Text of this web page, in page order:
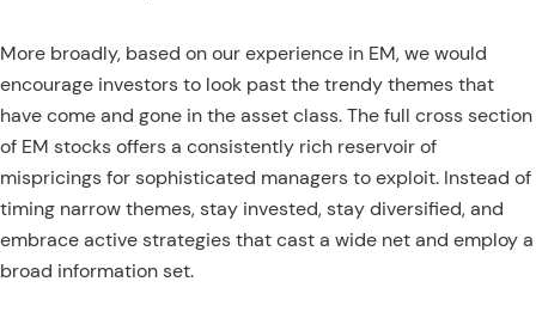
More broadly, based on our experience in EM, we would
encourage investors to look past the trendy themes that
have come and gone in the asset class. The full cross section
of EM stocks offers a consistently rich reservoir of
mispricings for sophisticated managers to exploit. Instead of
timing narrow themes, stay invested, stay diversified, and
embrace active strategies that cast a wide net and employ a
broad information set.